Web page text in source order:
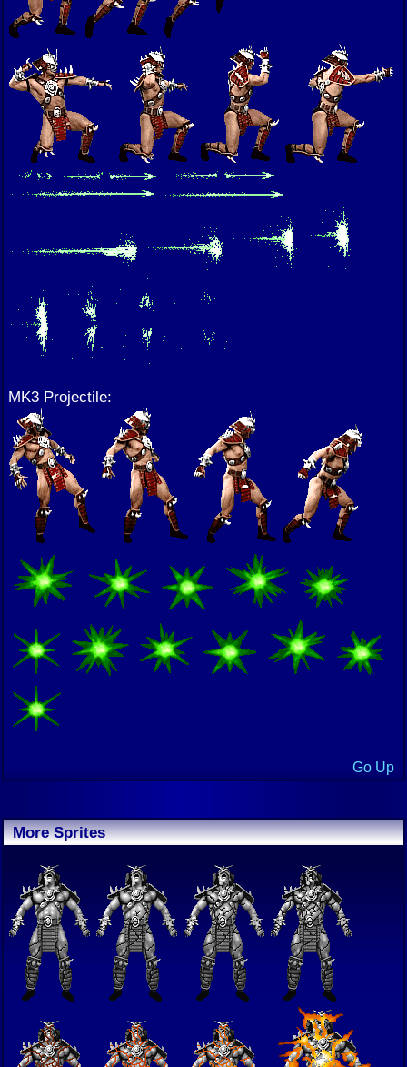
MK3 Projectile:
Go Up
More Sprites